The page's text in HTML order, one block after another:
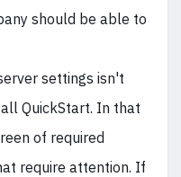
should be able to
settings isn't
QuickStart. In that
of required
require attention. If